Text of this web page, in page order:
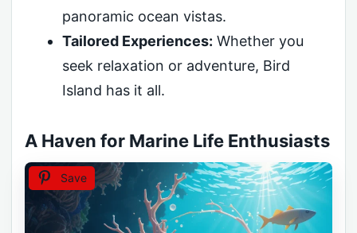
panoramic ocean vistas.
Tailored Experiences: Whether you
seek relaxation or adventure, Bird
Island has it all.
A Haven for Marine Life Enthusiasts
Save